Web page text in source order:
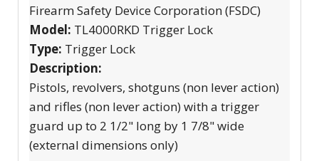
Firearm Safety Device Corporation (FSDC)
Model: TL4000RKD Trigger Lock
Type: Trigger Lock
Description:
Pistols, revolvers, shotguns (non lever action)
and rifles (non lever action) with a trigger
guard up to 2 1/2" long by 1 7/8" wide
(external dimensions only)